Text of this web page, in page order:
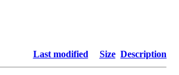
Last modified Size Description